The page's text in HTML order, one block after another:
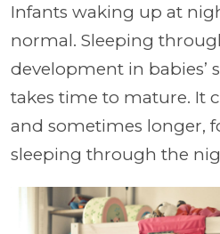
Infants waking up at
normal. Sleeping
development in babies’
takes time to mature. It
and sometimes longer,
sleeping through the